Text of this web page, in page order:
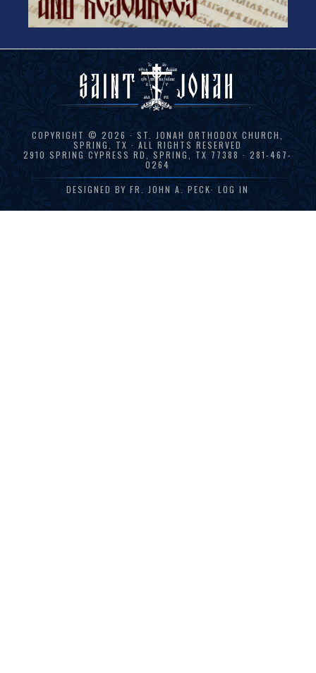
COPYRIGHT © 2026 · ST. JONAH ORTHODOX CHURCH,
SPRING, TX · ALL RIGHTS RESERVED
2910 SPRING CYPRESS RD, SPRING, TX 77388 · 281-467-
0264
DESIGNED BYFR. JOHN A. PECK·LOG IN